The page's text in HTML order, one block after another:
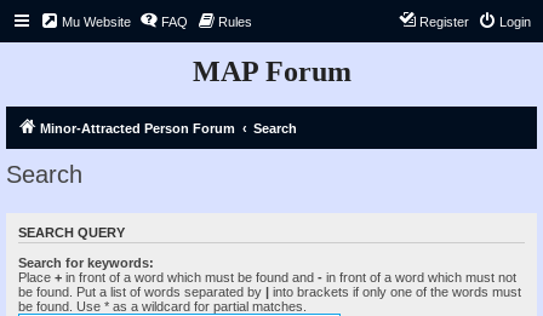
Mu Website FAQ Rules Login
Register
MAP Forum
Minor-Attracted Person Forum Search
Search
SEARCH QUERY
Search for keywords:
Place + in front of a word which must be found and - in front of a word which must not
be found. Put a list of words separated by | into brackets if only one of the words must
be found. Use * as a wildcard for partial matches.